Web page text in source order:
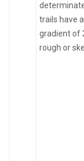
trails have
gradient of
rough or